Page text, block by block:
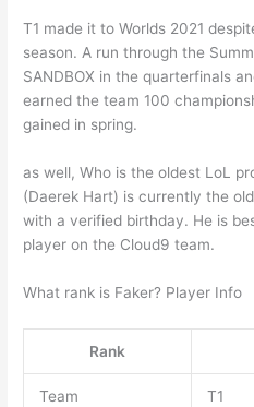
T1 made it to Worlds 2021
season. A run through the
SANDBOX in the quarterfinals
earned the team 100
gained in spring.
as well, Who is the oldest LoL
(Daerek Hart) is currently the
with a verified birthday. He is
player on the Cloud9 team.
What rank is Faker? Player Info
Rank
Team T1